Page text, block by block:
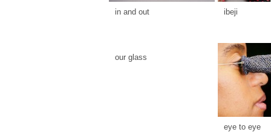
in and out ibeji
our glass
eye to eye